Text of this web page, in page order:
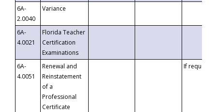
6A-
2.0040
Variance
6A-
4.0021
Florida Teacher
Certification
Examinations
6A-
4.0051
Renewal and
Reinstatement
of a
Professional
Certificate
If requested